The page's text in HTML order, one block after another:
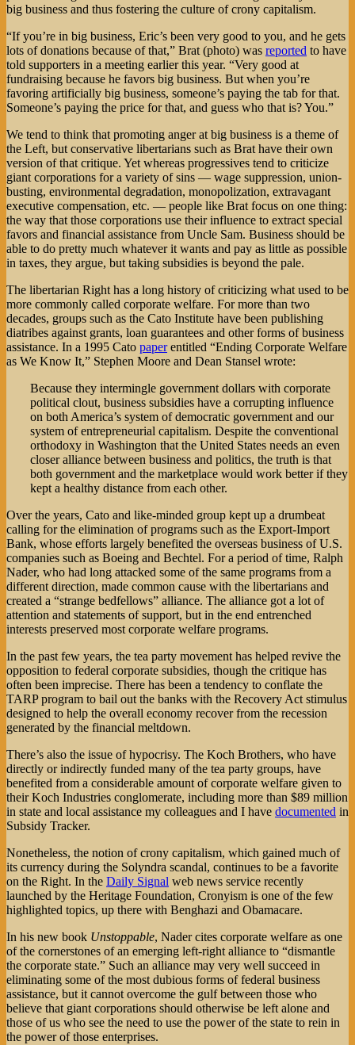
big business and thus fostering the culture of crony capitalism.
“If you’re in big business, Eric’s been very good to you, and he gets
lots of donations because of that,” Brat (photo) was reported to have
told supporters in a meeting earlier this year. “Very good at
fundraising because he favors big business. But when you’re
favoring artificially big business, someone’s paying the tab for that.
Someone’s paying the price for that, and guess who that is? You.”
We tend to think that promoting anger at big business is a theme of
the Left, but conservative libertarians such as Brat have their own
version of that critique. Yet whereas progressives tend to criticize
giant corporations for a variety of sins — wage suppression, union-
busting, environmental degradation, monopolization, extravagant
executive compensation, etc. — people like Brat focus on one thing:
the way that those corporations use their influence to extract special
favors and financial assistance from Uncle Sam. Business should be
able to do pretty much whatever it wants and pay as little as possible
in taxes, they argue, but taking subsidies is beyond the pale.
The libertarian Right has a long history of criticizing what used to be
more commonly called corporate welfare. For more than two
decades, groups such as the Cato Institute have been publishing
diatribes against grants, loan guarantees and other forms of business
assistance. In a 1995 Cato paperentitled “Ending Corporate Welfare
as We Know It,” Stephen Moore and Dean Stansel wrote:
Because they intermingle government dollars with corporate
political clout, business subsidies have a corrupting influence
on both America’s system of democratic government and our
system of entrepreneurial capitalism. Despite the conventional
orthodoxy in Washington that the United States needs an even
closer alliance between business and politics, the truth is that
both government and the marketplace would work better if they
kept a healthy distance from each other.
Over the years, Cato and like-minded group kept up a drumbeat
calling for the elimination of programs such as the Export-Import
Bank, whose efforts largely benefited the overseas business of U.S.
companies such as Boeing and Bechtel. For a period of time, Ralph
Nader, who had long attacked some of the same programs from a
different direction, made common cause with the libertarians and
created a “strange bedfellows” alliance. The alliance got a lot of
attention and statements of support, but in the end entrenched
interests preserved most corporate welfare programs.
In the past few years, the tea party movement has helped revive the
opposition to federal corporate subsidies, though the critique has
often been imprecise. There has been a tendency to conflate the
TARP program to bail out the banks with the Recovery Act stimulus
designed to help the overall economy recover from the recession
generated by the financial meltdown.
There’s also the issue of hypocrisy. The Koch Brothers, who have
directly or indirectly funded many of the tea party groups, have
benefited from a considerable amount of corporate welfare given to
their Koch Industries conglomerate, including more than $89 million
in state and local assistance my colleagues and I have documented in
Subsidy Tracker.
Nonetheless, the notion of crony capitalism, which gained much of
its currency during the Solyndra scandal, continues to be a favorite
on the Right. In the Daily Signal web news service recently
launched by the Heritage Foundation, Cronyism is one of the few
highlighted topics, up there with Benghazi and Obamacare.
In his new book Unstoppable, Nader cites corporate welfare as one
of the cornerstones of an emerging left-right alliance to “dismantle
the corporate state.” Such an alliance may very well succeed in
eliminating some of the most dubious forms of federal business
assistance, but it cannot overcome the gulf between those who
believe that giant corporations should otherwise be left alone and
those of us who see the need to use the power of the state to rein in
the power of those enterprises.